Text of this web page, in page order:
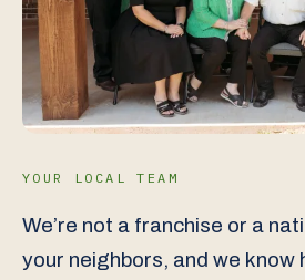
YOUR LOCAL TEAM
We’re not a franchise or a
your neighbors, and we know